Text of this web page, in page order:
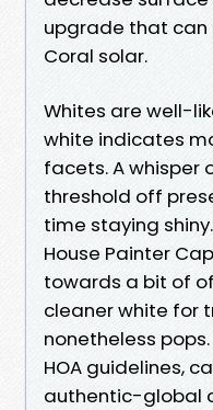
upgrade that can
Coral solar.
Whites are well-
white indicates
facets. A whisper
threshold off
time staying
House Painter
towards a bit of
cleaner white for
nonetheless pops.
HOA guidelines,
authentic-global